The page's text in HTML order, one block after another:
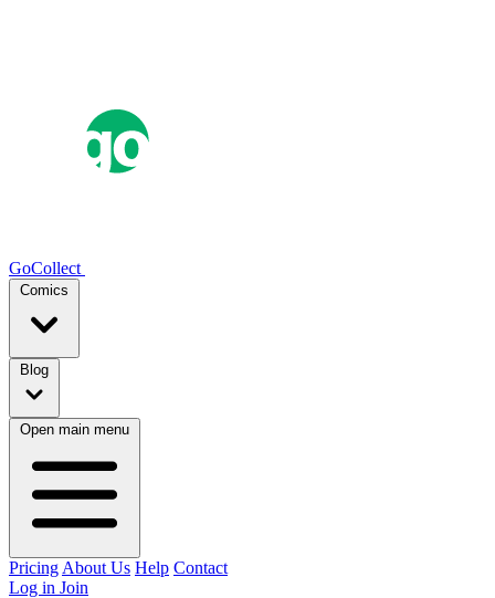
GoCollect
Comics
Blog
Open main menu
Pricing About Us Help Contact
Log in Join